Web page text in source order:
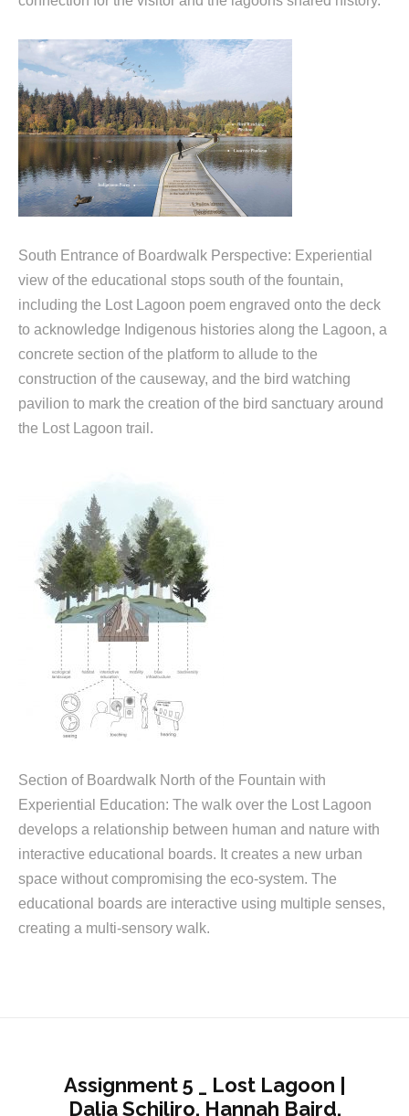
South Entrance of Boardwalk Perspective: Experiential
view of the educational stops south of the fountain,
including the Lost Lagoon poem engraved onto the deck
to acknowledge Indigenous histories along the Lagoon, a
concrete section of the platform to allude to the
construction of the causeway, and the bird watching
pavilion to mark the creation of the bird sanctuary around
the Lost Lagoon trail.
Section of Boardwalk North of the Fountain with
Experiential Education: The walk over the Lost Lagoon
develops a relationship between human and nature with
interactive educational boards. It creates a new urban
space without compromising the eco-system. The
educational boards are interactive using multiple senses,
creating a multi-sensory walk.
Assignment 5 _ Lost Lagoon |
Dalia Schiliro, Hannah Baird,